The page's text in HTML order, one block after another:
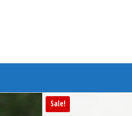
Sale!